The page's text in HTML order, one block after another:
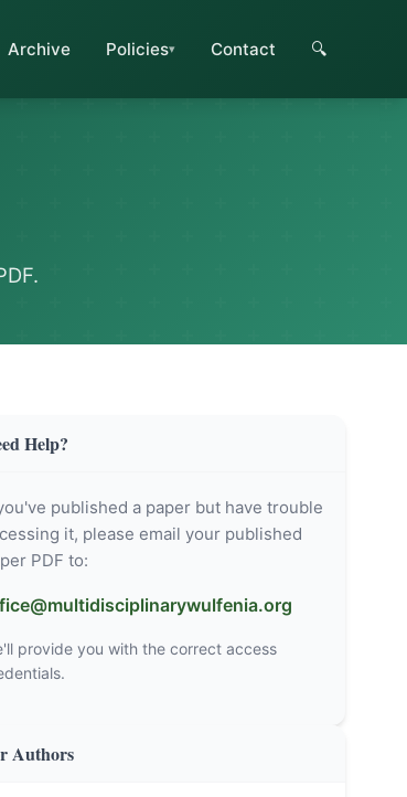
Archive Policies Contact 🔍
Help?
published a paper but have trouble
it, please email your published
PDF to:
provide you with the correct access
Authors